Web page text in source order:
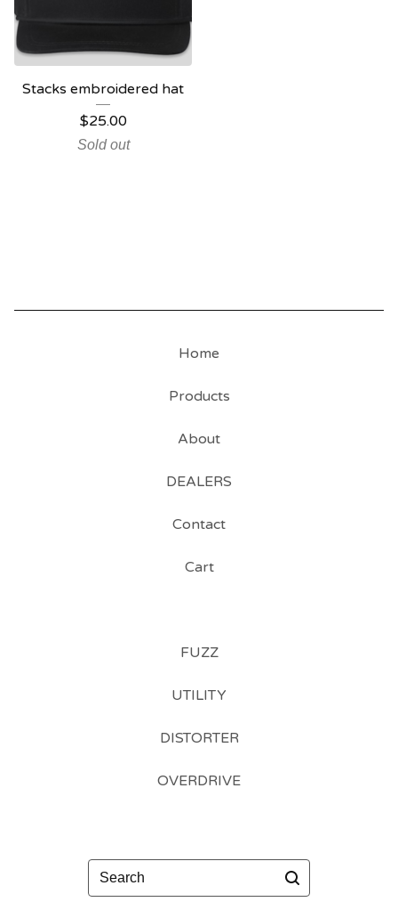
Stacks embroidered hat
$25.00
Sold out
Home
Products
About
DEALERS
Contact
Cart
FUZZ
UTILITY
DISTORTER
OVERDRIVE
Search